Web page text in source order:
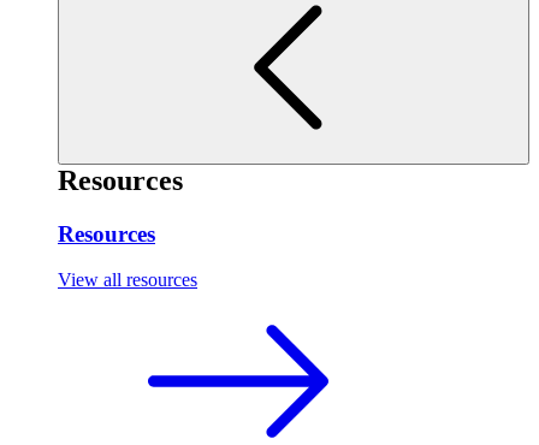
Resources
Resources
View all resources